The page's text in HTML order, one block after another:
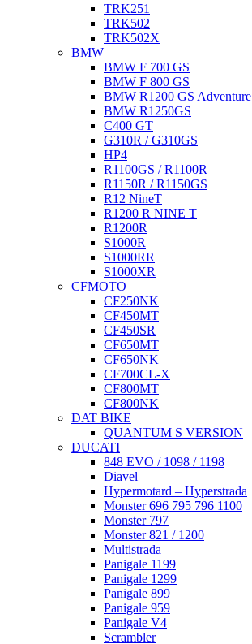
TRK251
TRK502
TRK502X
BMW
BMW F 700 GS
BMW F 800 GS
BMW R1200 GS Adventure
BMW R1250GS
C400 GT
G310R / G310GS
HP4
R1100GS / R1100R
R1150R / R1150GS
R12 NineT
R1200 R NINE T
R1200R
S1000R
S1000RR
S1000XR
CFMOTO
CF250NK
CF450MT
CF450SR
CF650MT
CF650NK
CF700CL-X
CF800MT
CF800NK
DAT BIKE
QUANTUM S VERSION
DUCATI
848 EVO / 1098 / 1198
Diavel
Hypermotard – Hyperstrada
Monster 696 795 796 1100
Monster 797
Monster 821 / 1200
Multistrada
Panigale 1199
Panigale 1299
Panigale 899
Panigale 959
Panigale V4
Scrambler